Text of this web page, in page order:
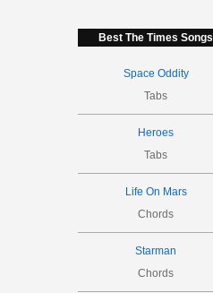
Best The Times Songs
Space Oddity
Tabs
Heroes
Tabs
Life On Mars
Chords
Starman
Chords